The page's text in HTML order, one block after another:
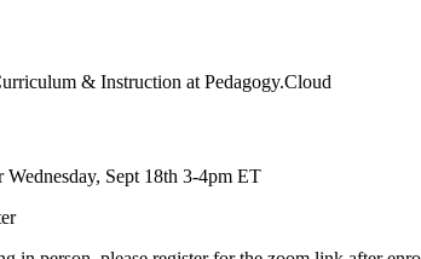
& Instruction at Pedagogy.Cloud
Sept 18th 3-4pm ET